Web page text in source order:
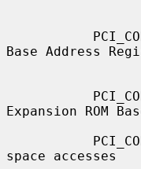
Base Address
Expansion ROM
space accesses